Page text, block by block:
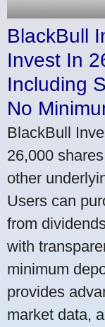
BlackBull
Invest In
Including
No
BlackBull
26,000
other
Users can
from
with
minimum
provides
market data,